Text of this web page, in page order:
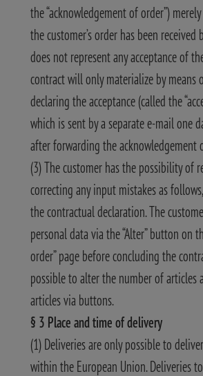
the “acknowledgement of order”)
the customer’s order has been
does not represent any acceptance of
contract will only materialize by means
declaring the acceptance (called the
which is sent by a separate e-mail one
after forwarding the acknowledgement
(3) The customer has the possibility of
correcting any input mistakes as
the contractual declaration. The
personal data via the “Alter” button on
order” page before concluding the
possible to alter the number of articles
articles via buttons.
§ 3 Place and time of delivery
(1) Deliveries are only possible to
within the European Union. Deliveries